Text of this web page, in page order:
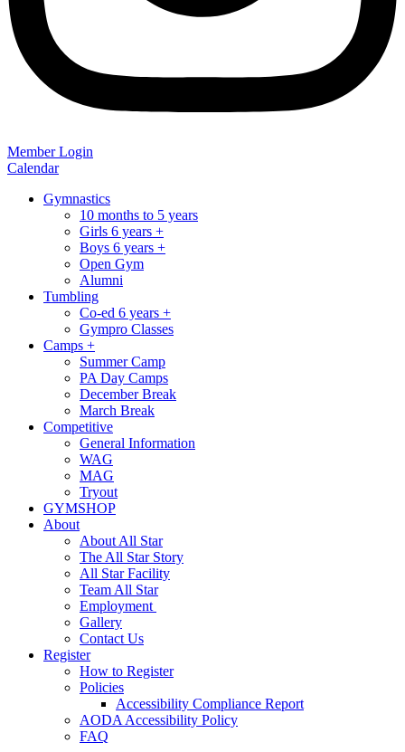
Member Login
Calendar
Gymnastics
10 months to 5 years
Girls 6 years +
Boys 6 years +
Open Gym
Alumni
Tumbling
Co-ed 6 years +
Gympro Classes
Camps +
Summer Camp
PA Day Camps
December Break
March Break
Competitive
General Information
WAG
MAG
Tryout
GYMSHOP
About
About All Star
The All Star Story
All Star Facility
Team All Star
Employment
Gallery
Contact Us
Register
How to Register
Policies
Accessibility Compliance Report
AODA Accessibility Policy
FAQ